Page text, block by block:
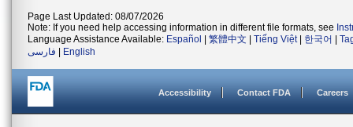
Page Last Updated: 08/07/2026
Note: If you need help accessing information in different file formats, see
Language Assistance Available: Español 繁體中文 Tiếng Việt| 한국어
فارسی
English
Accessibility Contact FDA Careers